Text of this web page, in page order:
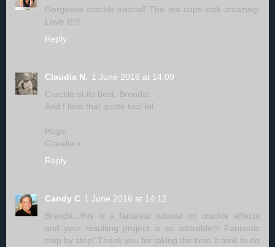
Gorgeous crackle tutorial! The tea cups look amazing!
Love it!!!!
Reply
Claudia N. 1 June 2016 at 14:09
Crackle at its best, Brenda!
And I love that quote too! lol
Hugs,
Claudia x
Reply
Candy C 1 June 2016 at 14:12
Brenda...this is a fantastic tutorial on crackle effects
and your resulting project is so adorable!!! Fantastic
step by step! Thank you for taking the time it took to do